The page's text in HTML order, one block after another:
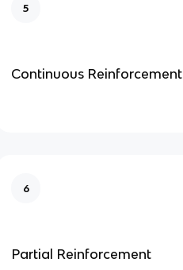
5
Continuous Reinforcement
6
Partial Reinforcement